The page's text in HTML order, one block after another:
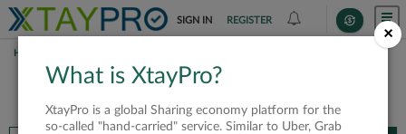
SIGN IN REGISTER
HOME
You’ll need XtayPro app to continue.
Don’t have XtayPro app yet? Already got our app?
×
What is XtayPro?
XtayPro is a global Sharing economy platform for the
so-called "hand-carried" service. Similar to Uber, Grab